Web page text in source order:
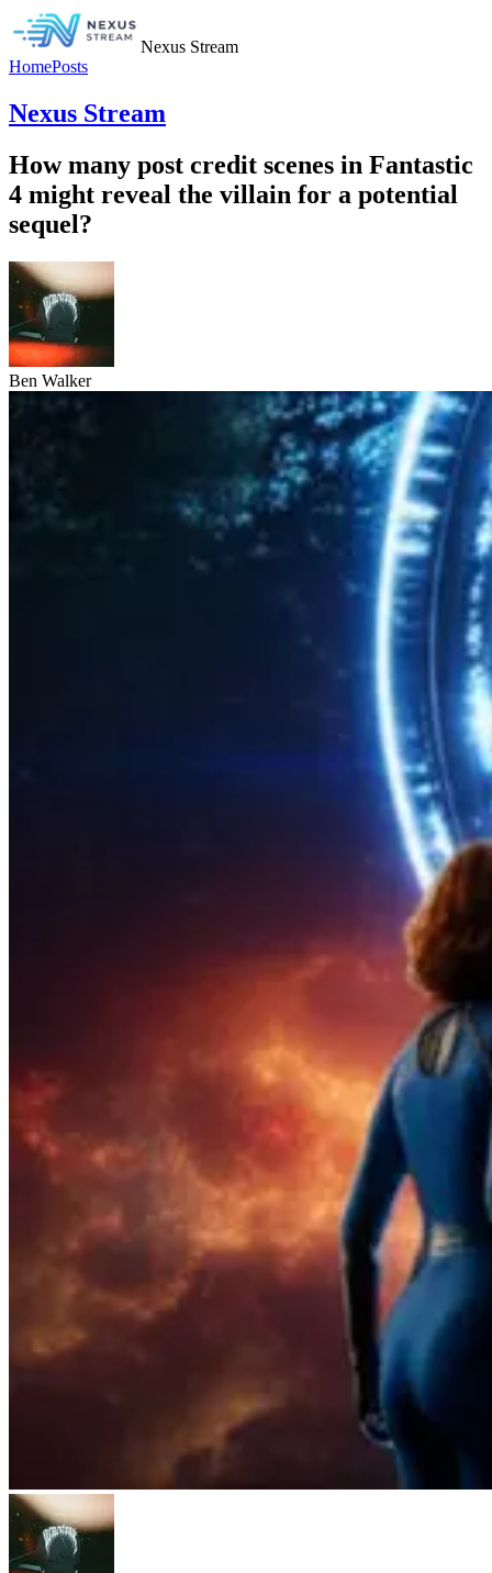
Nexus Stream
HomePosts
Nexus Stream
How many post credit scenes in Fantastic
4 might reveal the villain for a potential
sequel?
Ben Walker